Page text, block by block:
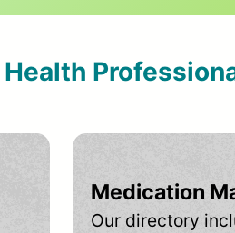
Medication
Our directory